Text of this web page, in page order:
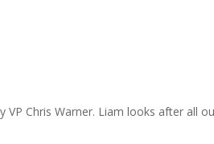
Chris Warner. Liam looks after all